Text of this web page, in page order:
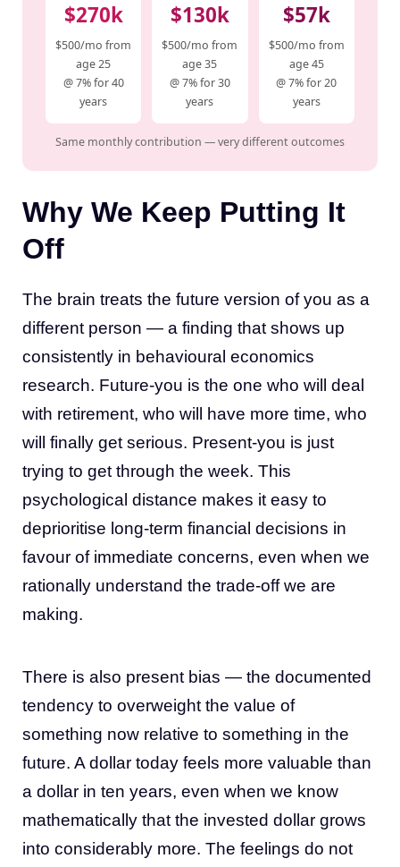
$270k
$500/mo from
age 25
@ 7% for 40
years
$130k
$500/mo from
age 35
@ 7% for 30
years
$57k
$500/mo from
age 45
@ 7% for 20
years
Same monthly contribution — very different outcomes
Why We Keep Putting It
Off
The brain treats the future version of you as a
different person — a finding that shows up
consistently in behavioural economics
research. Future-you is the one who will deal
with retirement, who will have more time, who
will finally get serious. Present-you is just
trying to get through the week. This
psychological distance makes it easy to
deprioritise long-term financial decisions in
favour of immediate concerns, even when we
rationally understand the trade-off we are
making.
There is also present bias — the documented
tendency to overweight the value of
something now relative to something in the
future. A dollar today feels more valuable than
a dollar in ten years, even when we know
mathematically that the invested dollar grows
into considerably more. The feelings do not